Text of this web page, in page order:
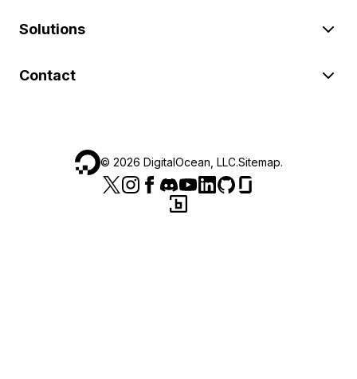
Solutions
Contact
© 2026 DigitalOcean, LLC.Sitemap.